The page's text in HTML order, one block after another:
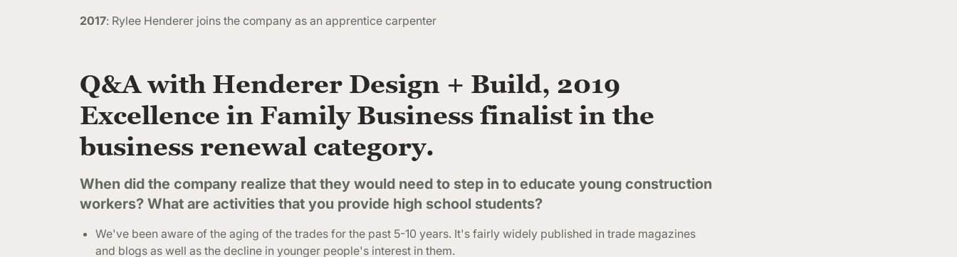
2017: Rylee Henderer joins the company as an apprentice carpenter
Q&A with Henderer Design + Build, 2019
Excellence in Family Business finalist in the
business renewal category.
When did the company realize that they would need to step in to educate young construction
workers? What are activities that you provide high school students?
We've been aware of the aging of the trades for the past 5-10 years. It's fairly widely published in trade magazines
and blogs as well as the decline in younger people's interest in them.